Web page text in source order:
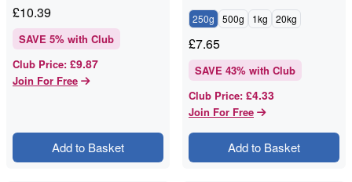
£10.39
SAVE 5% with Club
Club Price: £9.87
Join For Free
Add to Basket
250g 500g 1kg 20kg
£7.65
SAVE 43% with Club
Club Price: £4.33
Join For Free
Add to Basket